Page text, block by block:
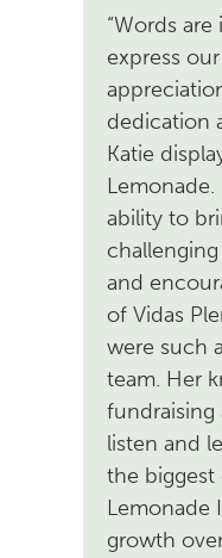
“Words
express
dedication
Katie
ability to
and
of Vidas
were such
team. Her
fundraising
listen and
the
Lemonade
growth